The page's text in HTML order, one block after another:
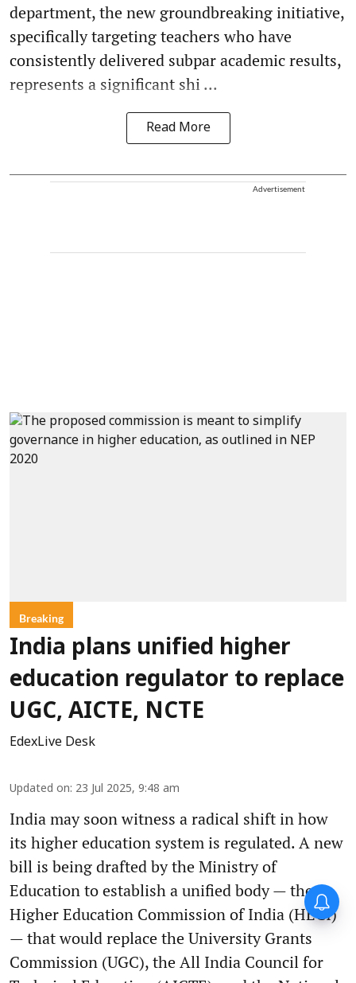
department, the new groundbreaking initiative,
specifically targeting teachers who have
consistently delivered subpar academic results,
represents a significant shi ...
Read More
Advertisement
Breaking
India plans unified higher
education regulator to replace
UGC, AICTE, NCTE
EdexLive Desk
Updated on: 23 Jul 2025, 9:48 am
India may soon witness a radical shift in how
its higher education system is regulated. A new
bill is being drafted by the Ministry of
Education to establish a unified body — the
Higher Education Commission of India (HECI)
— that would replace the University Grants
Commission (UGC), the All India Council for